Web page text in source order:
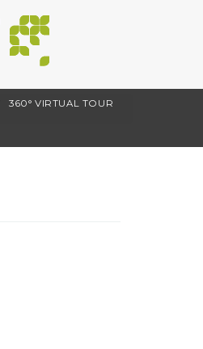
360° VIRTUAL TOUR